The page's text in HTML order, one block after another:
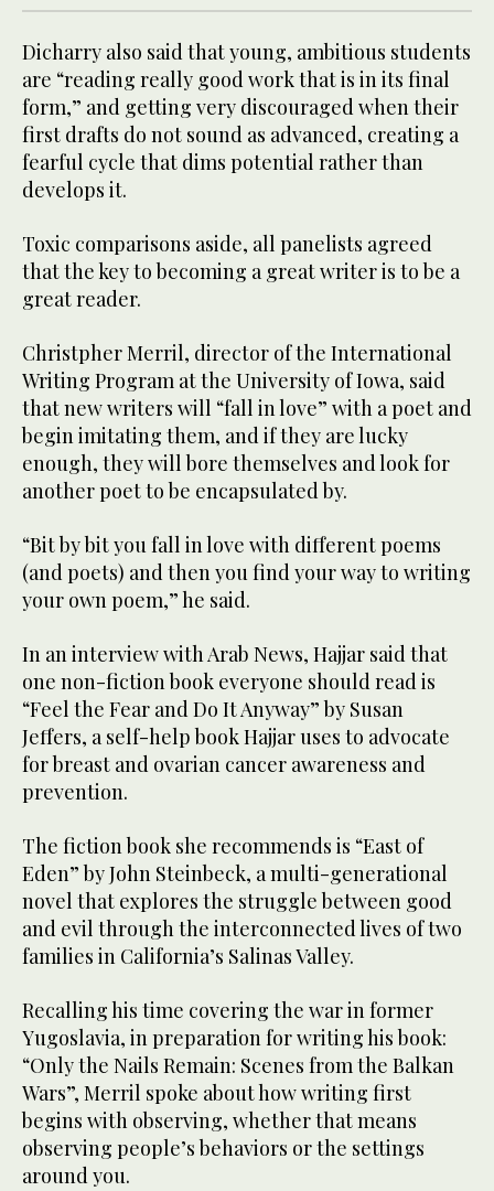
Dicharry also said that young, ambitious students
are “reading really good work that is in its final
form,” and getting very discouraged when their
first drafts do not sound as advanced, creating a
fearful cycle that dims potential rather than
develops it.
Toxic comparisons aside, all panelists agreed
that the key to becoming a great writer is to be a
great reader.
Christpher Merril, director of the International
Writing Program at the University of Iowa, said
that new writers will “fall in love” with a poet and
begin imitating them, and if they are lucky
enough, they will bore themselves and look for
another poet to be encapsulated by.
“Bit by bit you fall in love with different poems
(and poets) and then you find your way to writing
your own poem,” he said.
In an interview with Arab News, Hajjar said that
one non-fiction book everyone should read is
“Feel the Fear and Do It Anyway” by Susan
Jeffers, a self-help book Hajjar uses to advocate
for breast and ovarian cancer awareness and
prevention.
The fiction book she recommends is “East of
Eden” by John Steinbeck, a multi-generational
novel that explores the struggle between good
and evil through the interconnected lives of two
families in California’s Salinas Valley.
Recalling his time covering the war in former
Yugoslavia, in preparation for writing his book:
“Only the Nails Remain: Scenes from the Balkan
Wars”, Merril spoke about how writing first
begins with observing, whether that means
observing people’s behaviors or the settings
around you.